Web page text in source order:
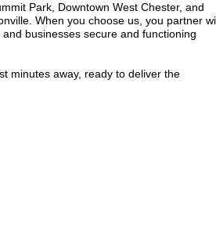
Park, Downtown West Chester, and
When you choose us, you partner
businesses secure and functioning
minutes away, ready to deliver the